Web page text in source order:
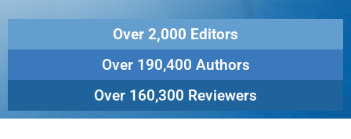
Over 2,000 Editors
Over 190,400 Authors
Over 160,300 Reviewers